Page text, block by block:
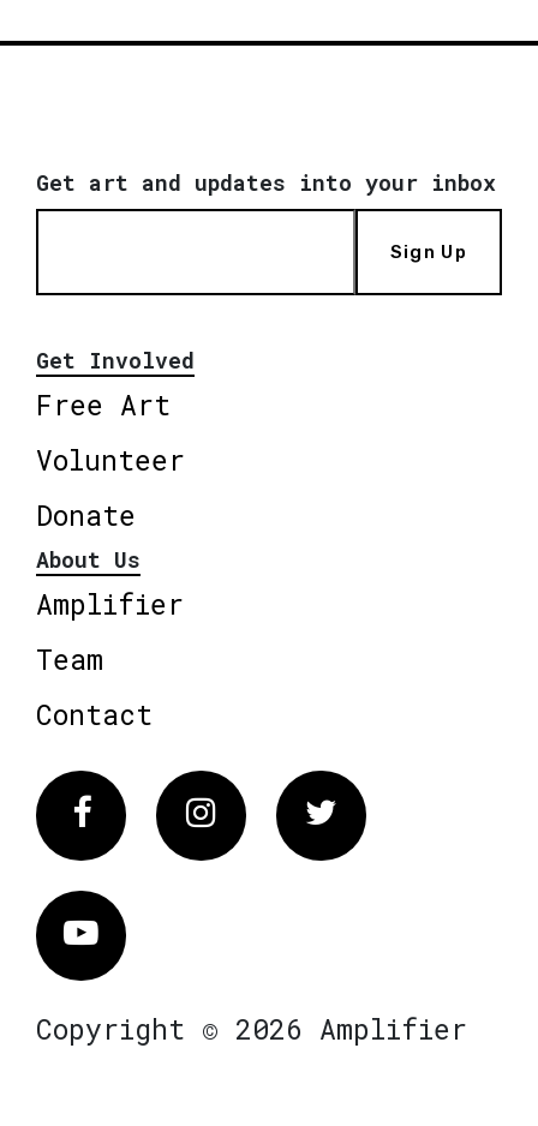
Get art and updates into your inbox
Sign Up
Get Involved
Free Art
Volunteer
Donate
About Us
Amplifier
Team
Contact
FacebookInstagram Twitter
Vimeo
Copyright © 2026 Amplifier